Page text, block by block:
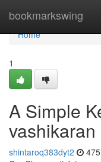
bookmarkswing
Home
Home
1
A Simple
shintaroq383dyt2